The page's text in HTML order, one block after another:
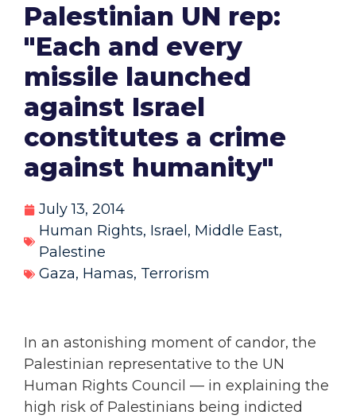
Palestinian UN rep:
"Each and every
missile launched
against Israel
constitutes a crime
against humanity"
July 13, 2014
Human Rights, Israel , Middle East,
Palestine
Gaza, Hamas, Terrorism
In an astonishing moment of candor, the
Palestinian representative to the UN
Human Rights Council — in explaining the
high risk of Palestinians being indicted